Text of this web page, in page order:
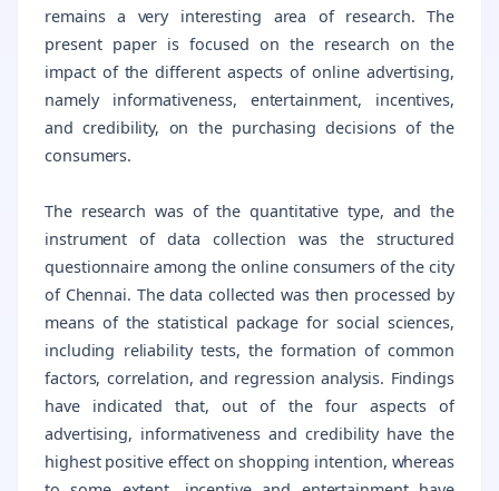
remains a very interesting area of research. The
present paper is focused on the research on the
impact of the different aspects of online advertising,
namely informativeness, entertainment, incentives,
and credibility, on the purchasing decisions of the
consumers.
The research was of the quantitative type, and the
instrument of data collection was the structured
questionnaire among the online consumers of the city
of Chennai. The data collected was then processed by
means of the statistical package for social sciences,
including reliability tests, the formation of common
factors, correlation, and regression analysis. Findings
have indicated that, out of the four aspects of
advertising, informativeness and credibility have the
highest positive effect on shopping intention, whereas